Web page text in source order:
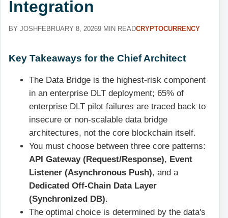
Integration
BY JOSH FEBRUARY 8, 20269 MIN READCRYPTOCURRENCY
Key Takeaways for the Chief Architect
The Data Bridge is the highest-risk component
in an enterprise DLT deployment; 65% of
enterprise DLT pilot failures are traced back to
insecure or non-scalable data bridge
architectures, not the core blockchain itself.
You must choose between three core patterns:
API Gateway (Request/Response), Event
Listener (Asynchronous Push), and a
Dedicated Off-Chain Data Layer
(Synchronized DB).
The optimal choice is determined by the data's